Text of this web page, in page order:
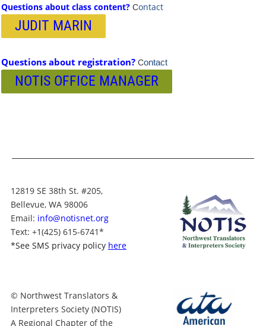
Questions about class content? Contact
JUDIT MARIN
Questions about registration? Contact
NOTIS OFFICE MANAGER
12819 SE 38th St. #205,
Bellevue, WA 98006
Email: info@notisnet.org
Text: +1(425) 615-6741*
*See SMS privacy policy here
© Northwest Translators &
Interpreters Society (NOTIS)
A Regional Chapter of the